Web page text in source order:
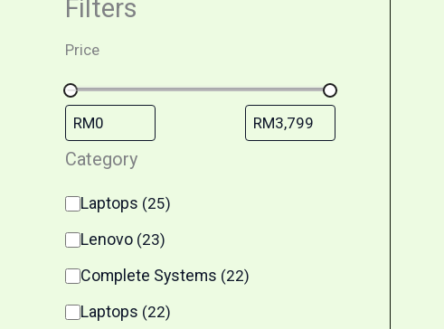
Filters
Price
Category
Laptops (25)
Lenovo (23)
Complete Systems (22)
Laptops (22)